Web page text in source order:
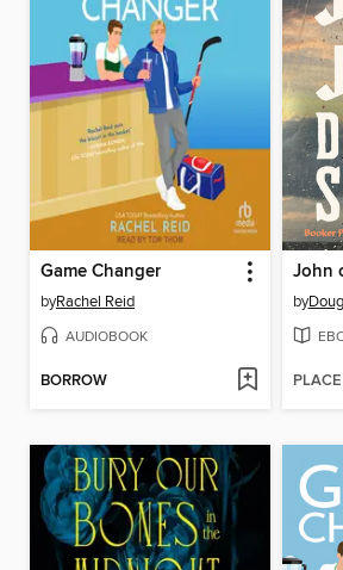
Game Changer
byRachel Reid
AUDIOBOOK
BORROW
John
by